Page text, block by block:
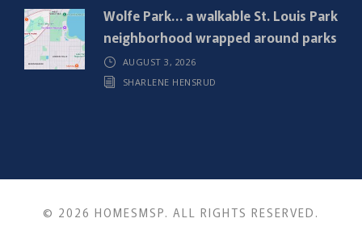
Wolfe Park… a walkable St. Louis Park
neighborhood wrapped around parks
AUGUST 3, 2026
SHARLENE HENSRUD
© 2026 HOMESMSP. ALL RIGHTS RESERVED.